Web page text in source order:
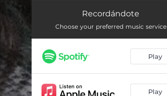
Recordándote
Choose your preferred music service
Play
Play